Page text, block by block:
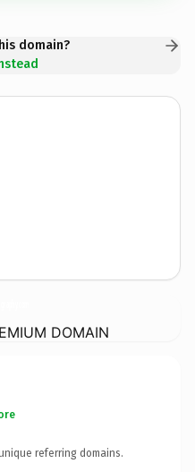
domain?
DOMAIN
referring domains.